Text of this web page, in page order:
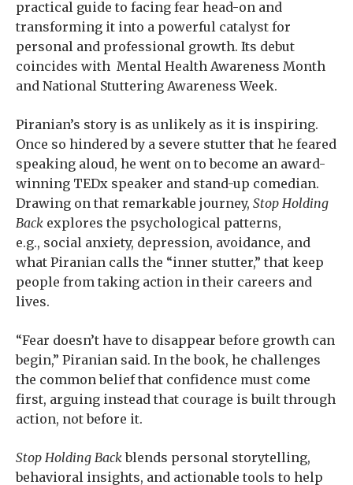
practical guide to facing fear head-on and
transforming it into a powerful catalyst for
personal and professional growth. Its debut
coincides with Mental Health Awareness Month
and National Stuttering Awareness Week.
Piranian’s story is as unlikely as it is inspiring.
Once so hindered by a severe stutter that he feared
speaking aloud, he went on to become an award-
winning TEDx speaker and stand-up comedian.
Drawing on that remarkable journey, Stop Holding
Back explores the psychological patterns,
e.g., social anxiety, depression, avoidance, and
what Piranian calls the “inner stutter,” that keep
people from taking action in their careers and
lives.
“Fear doesn’t have to disappear before growth can
begin,” Piranian said. In the book, he challenges
the common belief that confidence must come
first, arguing instead that courage is built through
action, not before it.
Stop Holding Backblends personal storytelling,
behavioral insights, and actionable tools to help